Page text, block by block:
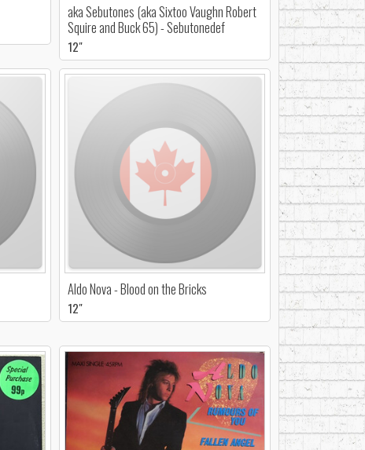
aka Sebutones (aka Sixtoo Vaughn Robert
Squire and Buck 65) - Sebutonedef
12"
Aldo Nova - Blood on the Bricks
12"